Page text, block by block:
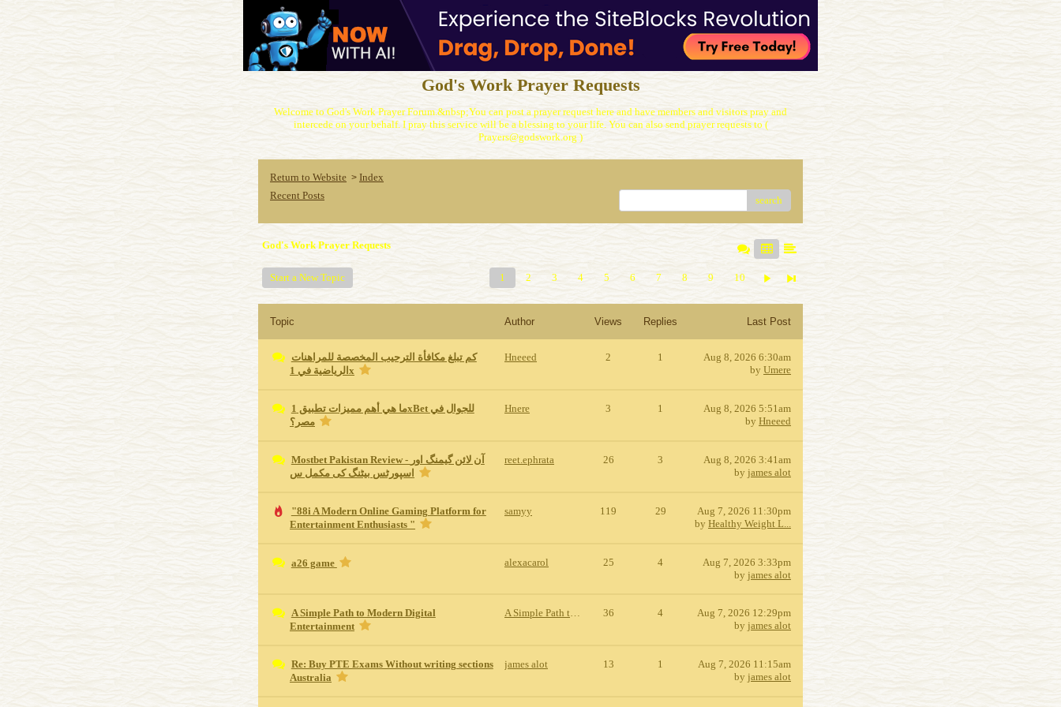
God's Work Prayer Requests
Welcome to God's Work Prayer Forum.&nbsp;You can post a prayer request here and have members and visitors pray and
intercede on your behalf. I pray this service will be a blessing to your life. You can also send prayer requests to (
Prayers@godswork.org )
Return to Website > Index
Recent Posts
search
God's Work Prayer Requests
Start a New Topic 1 2 3 4 5 6 7 8 9 10
Topic Author Views Replies Last Post
كم تبلغ مكافأة الترحيب المخصصة للمراهنات
الرياضية في 1x
Hneeed 2 1
Aug 8, 2026 6:30am
by Umere
ما هي أهم مميزات تطبيق 1xBet للجوال في
مصر؟
Hnere 3 1
Aug 8, 2026 5:51am
by Hneeed
Mostbet Pakistan Review - آن لائن گیمنگ اور
اسپورٹس بیٹنگ کی مکمل س
reet.ephrata 26 3
Aug 8, 2026 3:41am
by james alot
"88i A Modern Online Gaming Platform for
Entertainment Enthusiasts "
samyy 119 29
Aug 7, 2026 11:30pm
by Healthy Weight L...
a26 game alexacarol 25 4
Aug 7, 2026 3:33pm
by james alot
A Simple Path to Modern Digital
Entertainment
A Simple Path to Modern Digital Entertainment 36 4
Aug 7, 2026 12:29pm
by james alot
Re: Buy PTE Exams Without writing sections
Australia
james alot 13 1
Aug 7, 2026 11:15am
by james alot